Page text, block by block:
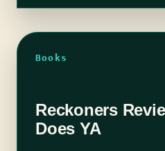
Books
Reckoners
Does YA